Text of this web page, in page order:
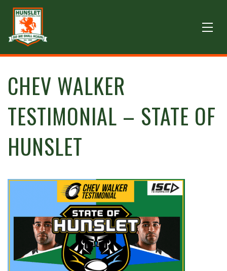
CHEV WALKER
TESTIMONIAL – STATE OF
HUNSLET